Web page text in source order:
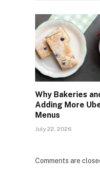
Why Bakeries
Adding More
Menus
July 22, 2026
Comments are